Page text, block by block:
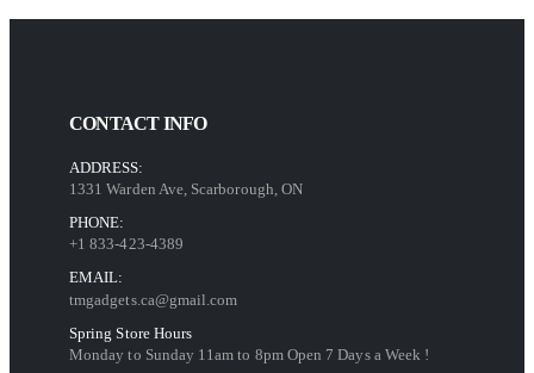
CONTACT INFO
ADDRESS:
1331 Warden Ave, Scarborough, ON
PHONE:
+1 833-423-4389
EMAIL:
tmgadgets.ca@gmail.com
Spring Store Hours
Monday to Sunday 11am to 8pm Open 7 Days a Week !